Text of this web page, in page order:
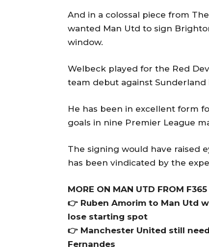
And in a colossal piece from
wanted Man Utd to sign
window.
Welbeck played for the Red
team debut against Sunderland
He has been in excellent form
goals in nine Premier League
The signing would have raised
has been vindicated by the
MORE ON MAN UTD FROM F365
👉 Ruben Amorim to Man Utd
lose starting spot
👉 Manchester United still
Fernandes